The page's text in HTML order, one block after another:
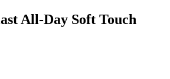
All-Day Soft Touch